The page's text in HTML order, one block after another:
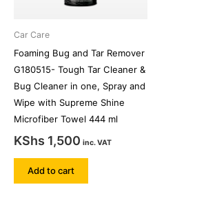
Car Care
Foaming Bug and Tar Remover
G180515- Tough Tar Cleaner &
Bug Cleaner in one, Spray and
Wipe with Supreme Shine
Microfiber Towel 444 ml
KShs 1,500 inc. VAT
Add to cart